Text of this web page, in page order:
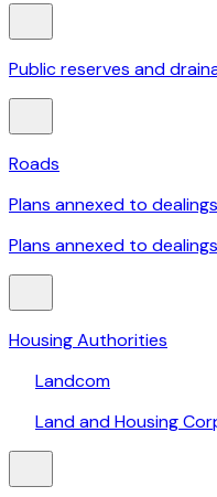
Public reserves and
Roads
Plans annexed to
Plans annexed to
Housing Authorities
Landcom
Land and Housing